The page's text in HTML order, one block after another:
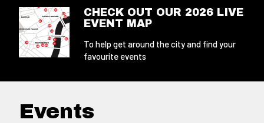
CHECK OUT OUR 2026 LIVE
EVENT MAP
To help get around the city and find your
favourite events
Events